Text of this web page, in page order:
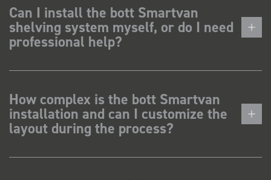
Can I install the bott Smartvan
shelving system myself, or do I need
professional help?
How complex is the bott Smartvan
installation and can I customize the
layout during the process?